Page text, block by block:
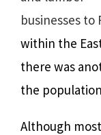
businesses to
within the
there was
the
Although